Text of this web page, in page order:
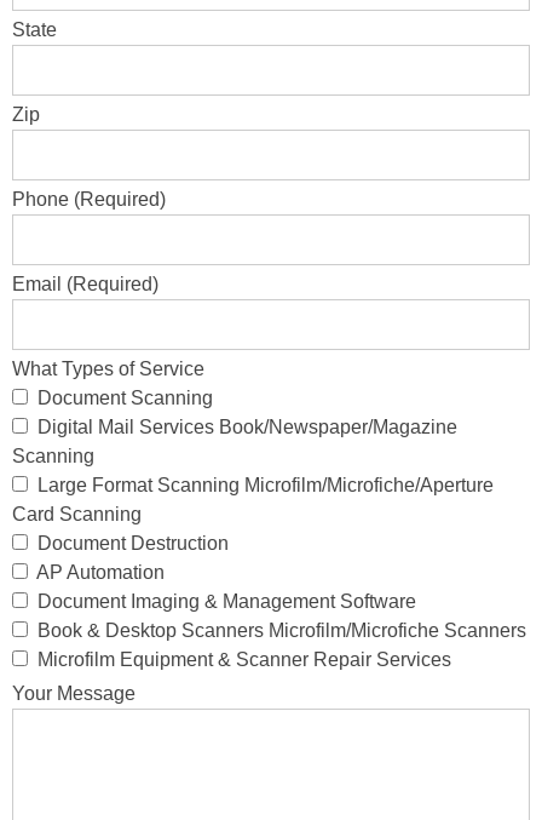
State
Zip
Phone (Required)
Email (Required)
What Types of Service
Document Scanning
Digital Mail Services Book/Newspaper/Magazine
Scanning
Large Format Scanning Microfilm/Microfiche/Aperture
Card Scanning
Document Destruction
AP Automation
Document Imaging & Management Software
Book & Desktop Scanners Microfilm/Microfiche Scanners
Microfilm Equipment & Scanner Repair Services
Your Message